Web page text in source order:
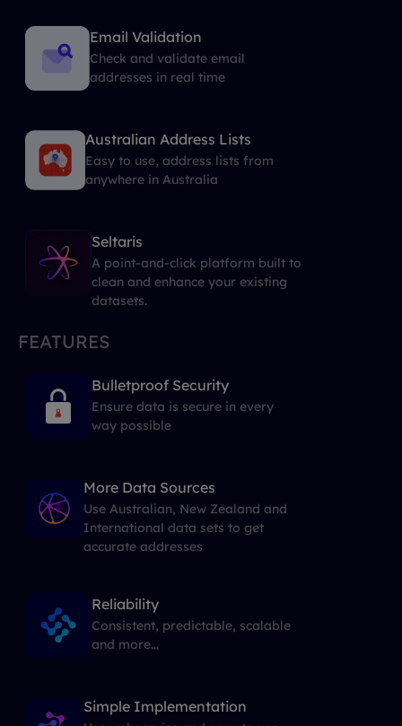
Email Validation
Check and validate email
addresses in real time
Australian Address Lists
Easy to use, address lists from
anywhere in Australia
Seltaris
A point-and-click platform built to
clean and enhance your existing
datasets.
FEATURES
Bulletproof Security
Ensure data is secure in every
way possible
More Data Sources
Use Australian, New Zealand and
International data sets to get
accurate addresses
Reliability
Consistent, predictable, scalable
and more...
Simple Implementation